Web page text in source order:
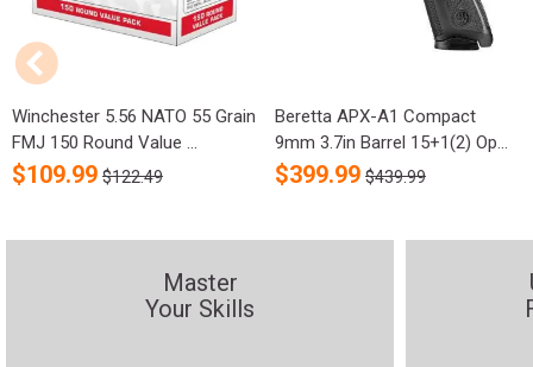
Winchester 5.56 NATO 55 Grain
FMJ 150 Round Value ...
$109.99 $122.49
Beretta APX-A1 Compact
9mm 3.7in Barrel 15+1(2) Op...
$399.99 $439.99
Master
Your Skills